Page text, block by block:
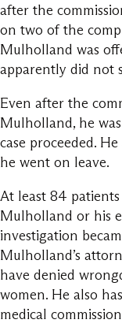
after the
on two of the
Mulholland was
apparently did not
Even after the
Mulholland, he
case proceeded.
he went on leave.
At least 84
Mulholland or his
investigation
Mulholland’s
have denied
women. He also
medical